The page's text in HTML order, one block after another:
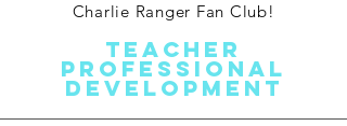
Charlie Ranger Fan Club!
Teacher
Professional
Development